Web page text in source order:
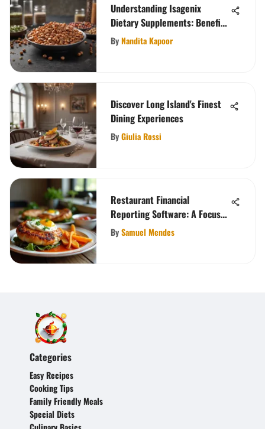
Understanding Isagenix
Dietary Supplements: Benefits
and Science
ByNandita Kapoor
Discover Long Island's Finest
Dining Experiences
ByGiulia Rossi
Restaurant Financial
Reporting Software: A Focus
on Finoko
BySamuel Mendes
Categories
Easy Recipes
Cooking Tips
Family Friendly Meals
Special Diets